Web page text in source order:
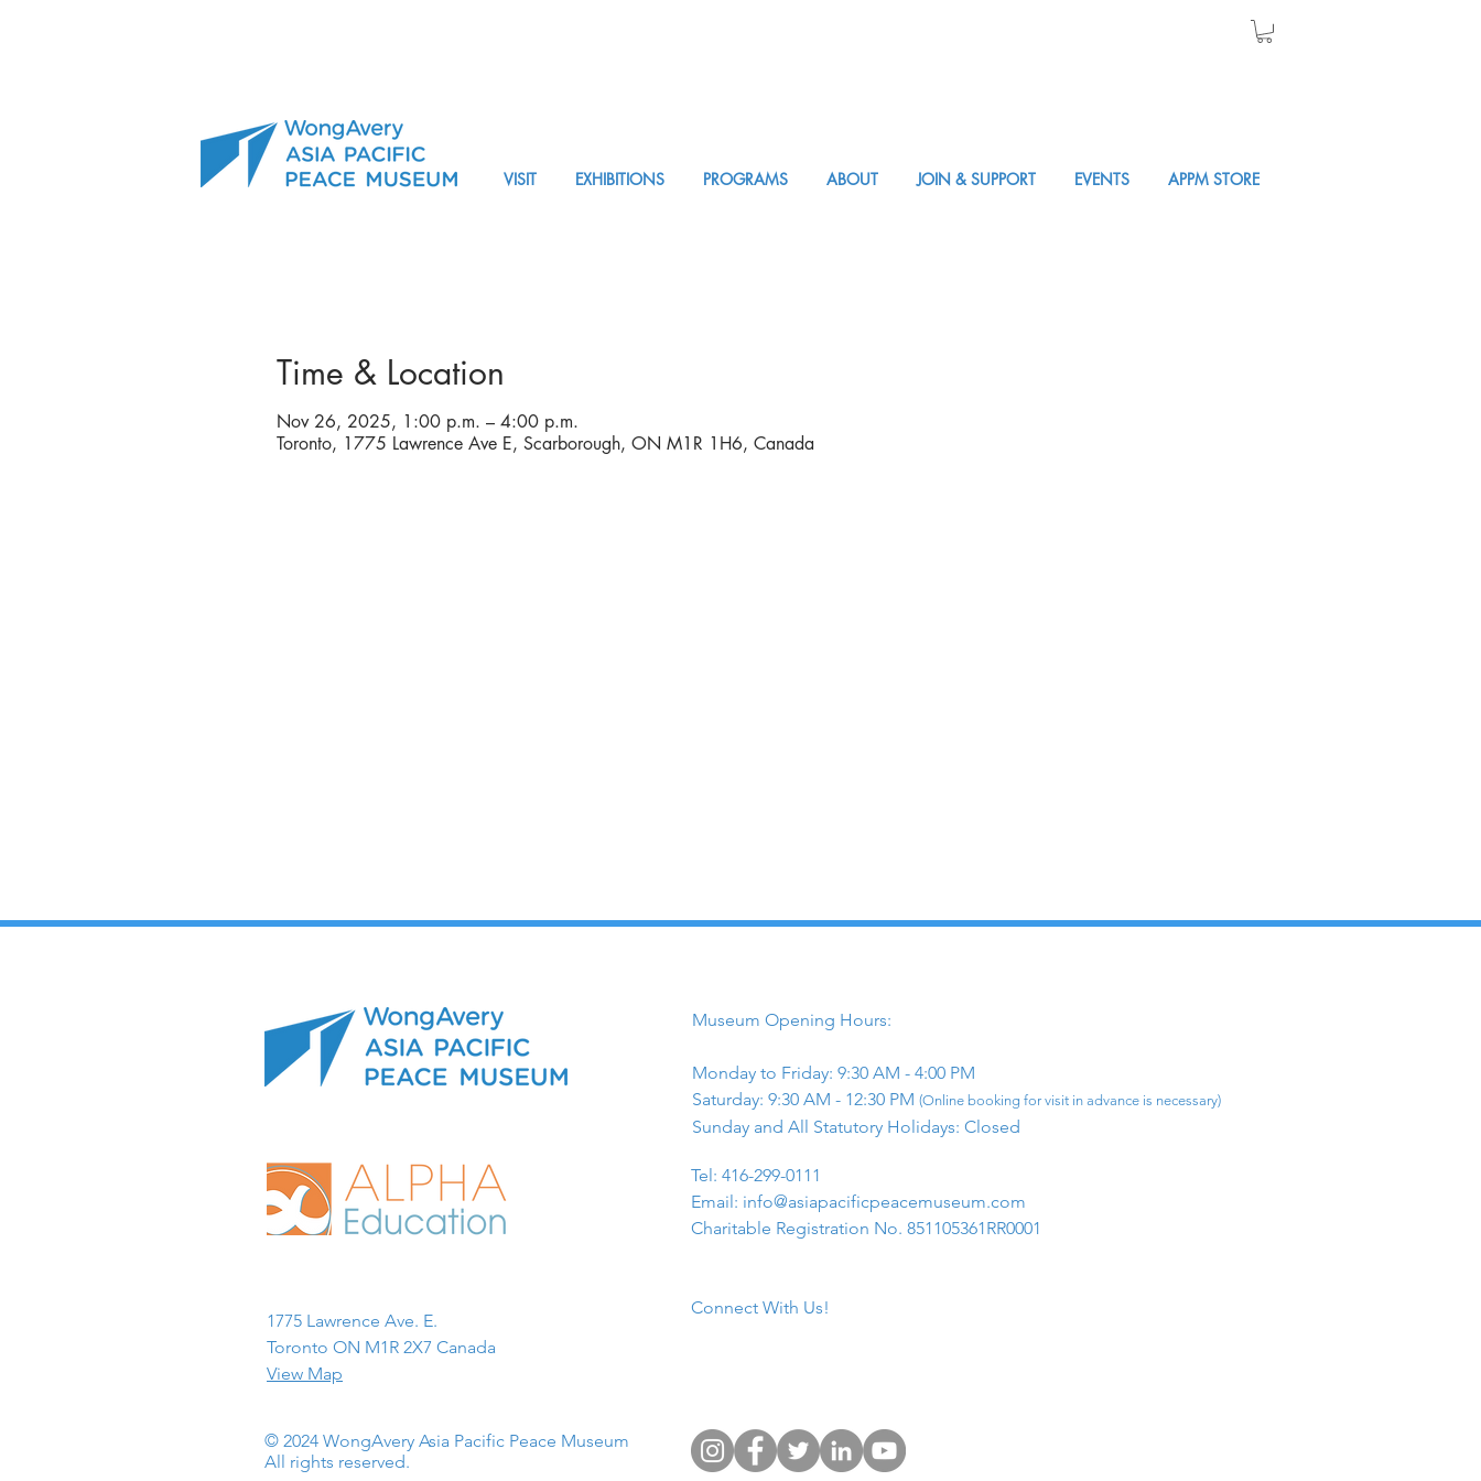
VISIT EXHIBITIONS PROGRAMS ABOUT JOIN & SUPPORT EVENTS APPM STORE
Time & Location
Nov 26, 2025, 1:00 p.m. – 4:00 p.m.
Toronto, 1775 Lawrence Ave E, Scarborough, ON M1R 1H6, Canada
1775 Lawrence Ave. E.
Toronto ON M1R 2X7 Canada​
View Map
© 2024 WongAvery Asia Pacific Peace Museum
All rights reserved.
Museum Opening Hours:
Monday to Friday: 9:30 AM - 4:00 PM
Saturday: 9:30 AM - 12:30 PM (Online booking for visit in advance is necessary)
Sunday and All Statutory Holidays: Closed​
​Tel: 416-299-0111
Email: info@asiapacificpeacemuseum.com
Charitable Registration No. 851105361RR0001
Connect With Us!